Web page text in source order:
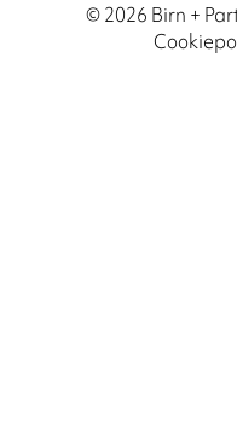
© 2026 Birn +